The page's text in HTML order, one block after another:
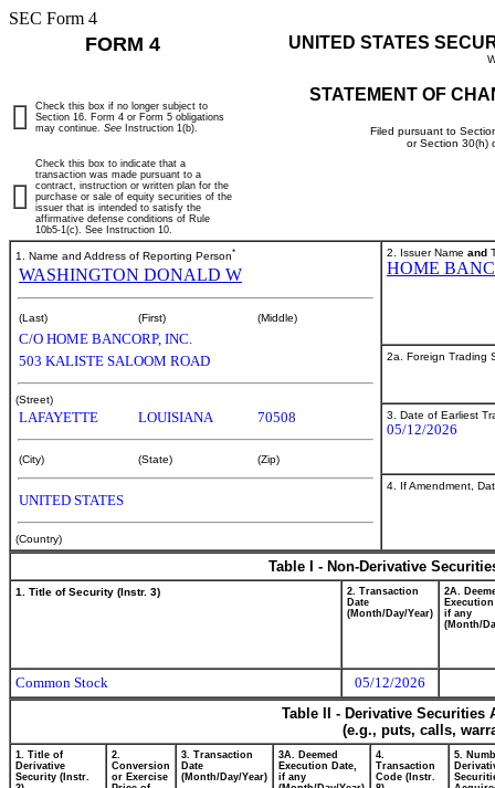
SEC Form 4
FORM 4 UNITED STATES
STATEMENT OF
Filed pursuant to
or Section 30(h)
Check this box if no longer subject to
Section 16. Form 4 or Form 5 obligations
may continue. See Instruction 1(b).
Check this box to indicate that a
transaction was made pursuant to a
contract, instruction or written plan for the
purchase or sale of equity securities of the
issuer that is intended to satisfy the
affirmative defense conditions of Rule
10b5-1(c). See Instruction 10.
1. Name and Address of Reporting Person*
WASHINGTON DONALD W
(Last) (First) (Middle)
C/O HOME BANCORP, INC.
503 KALISTE SALOOM ROAD
(Street)
LAFAYETTE LOUISIANA 70508
(City) (State) (Zip)
UNITED STATES
(Country)
2. Issuer Name and
HOME
2a. Foreign Trading
3. Date of Earliest
05/12/2026
4. If Amendment,
Table I - Non-Derivative
1. Title of Security (Instr. 3)
2. Transaction
Date
(Month/Day/Year)
2A.
if any
(Month/
Common Stock
05/12/2026
Table II - Derivative
(e.g., puts, calls,
1. Title of
Derivative
Security (Instr.
2.
Conversion
or Exercise
3. Transaction
Date
(Month/Day/Year)
3A. Deemed
Execution Date,
if any
4.
Transaction
Code (Instr.
5.